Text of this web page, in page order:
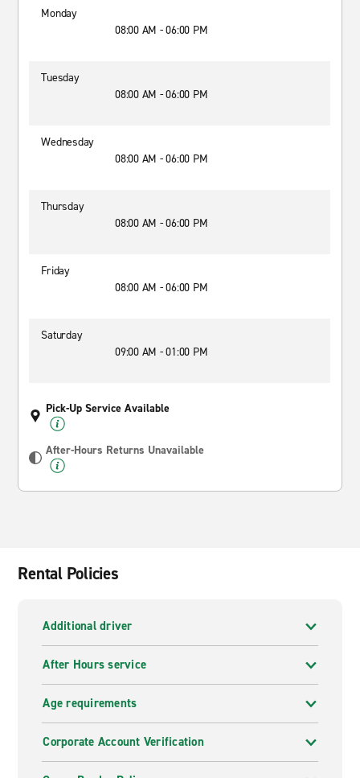
Monday
08:00 AM - 06:00 PM
Tuesday
08:00 AM - 06:00 PM
Wednesday
08:00 AM - 06:00 PM
Thursday
08:00 AM - 06:00 PM
Friday
08:00 AM - 06:00 PM
Saturday
09:00 AM - 01:00 PM
Pick-Up Service Available
After-Hours Returns Unavailable
Rental Policies
Additional driver
After Hours service
Age requirements
Corporate Account Verification